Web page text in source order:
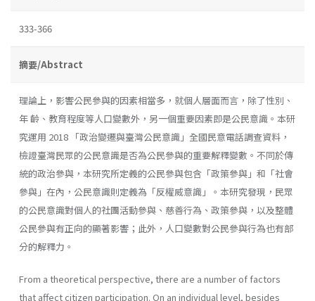
333-366
摘要/Abstract
理論上，影響公民參與的因素相當多，就個人層面而言，除了性別、
年 齡、教育程度等人口變數外，另一個重要因素即是公民意識。本研
究運用 2018 「政治變遷與臺灣公民意識」全國民意電話調查資料，
檢證臺灣民眾的公民意識是否為公民參與的重要解釋變數。不同於傳
統的政治參與，本研究所定義的公民參與包含「政策參與」和「社會
參與」在內，公民意識則定義為「反權威意識」。本研究發現，民眾
的公民意識對個人的社團活動參與、慈善行為、政策參與，以及整體
公民參與有正向的顯著影響；此外，人口變數對公民參與行為也有部
分的解釋力。
From a theoretical perspective, there are a number of factors
that affect citizen participation. On an individual level, besides